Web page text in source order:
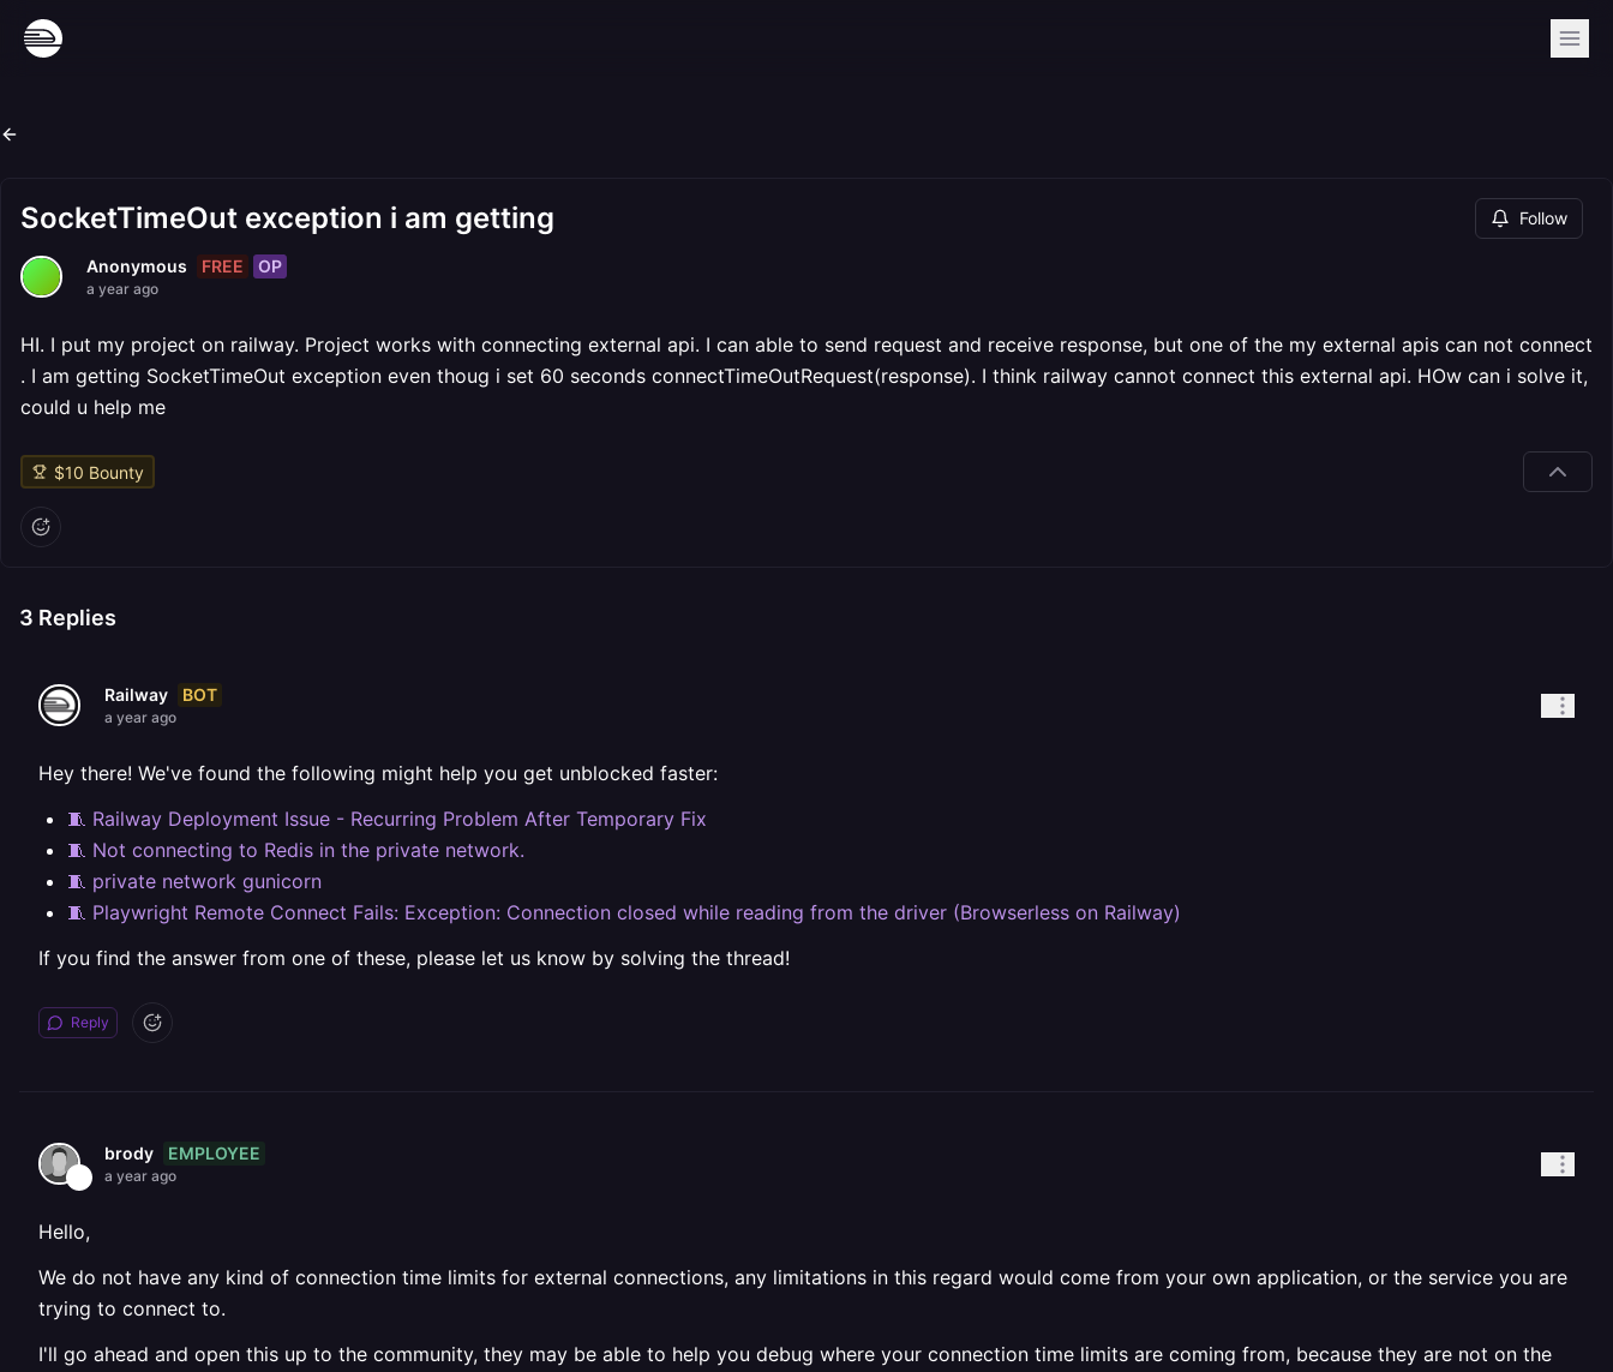
SocketTimeOut exception i am getting Follow
Anonymous FREE OP
a year ago
HI. I put my project on railway. Project works with connecting external api. I can able to send request and receive response, but one of the my external apis can not connect
. I am getting SocketTimeOut exception even thoug i set 60 seconds connectTimeOutRequest(response). I think railway cannot connect this external api. HOw can i solve it,
could u help me
$10 Bounty
3 Replies
Railway BOT
a year ago
Hey there! We've found the following might help you get unblocked faster:
🧵 Railway Deployment Issue - Recurring Problem After Temporary Fix
🧵 Not connecting to Redis in the private network.
🧵 private network gunicorn
🧵 Playwright Remote Connect Fails: Exception: Connection closed while reading from the driver (Browserless on Railway)
If you find the answer from one of these, please let us know by solving the thread!
Reply
brody EMPLOYEE
a year ago
Hello,
We do not have any kind of connection time limits for external connections, any limitations in this regard would come from your own application, or the service you are
trying to connect to.
I'll go ahead and open this up to the community, they may be able to help you debug where your connection time limits are coming from, because they are not on the